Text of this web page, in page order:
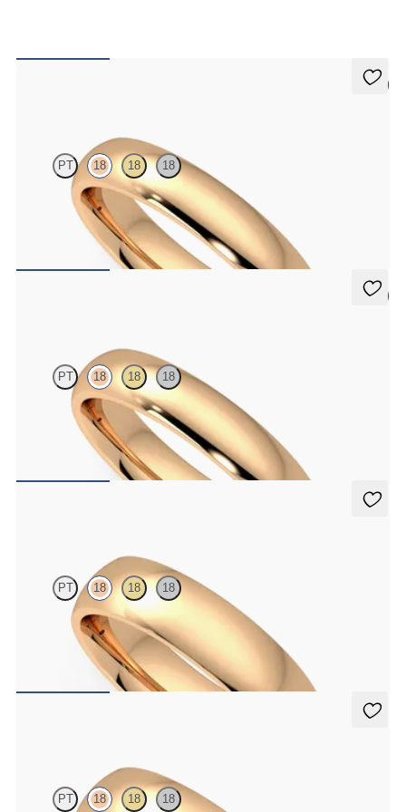
5 (2)
PT 18 18 18
Court 4mm plain wedding band in 18K rose gold, premium weight
5 (2)
PT 18 18 18
Court 4mm plain wedding band in 18K rose gold, standard weight
PT 18 18 18
Court 5mm plain wedding band in 18K rose gold, premium weight
PT 18 18 18